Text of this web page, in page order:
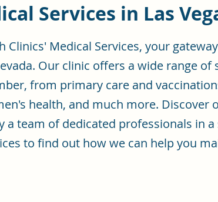
Services in Las
Clinics' Medical Services, your
Our clinic offers a wide range
from primary care and
health, and much more.
a team of dedicated professionals in
to find out how we can help you